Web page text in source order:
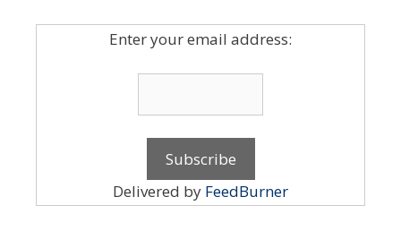
Enter your email address:
Delivered by FeedBurner